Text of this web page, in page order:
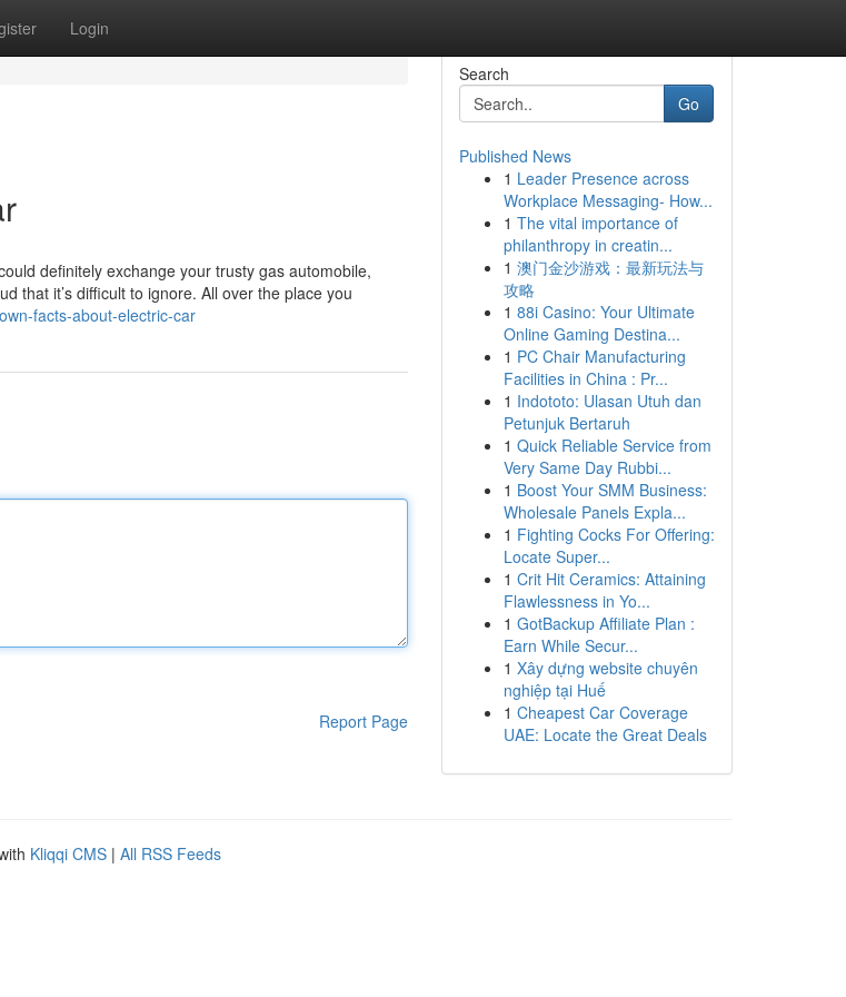
Login
definitely exchange your trusty gas automobile,
that it’s difficult to ignore. All over the place you
facts-about-electric-car
Report Page
Search
Go
Published News
1 Leader Presence across
Workplace Messaging- How...
1 The vital importance of
philanthropy in creatin...
1 澳门金沙游戏：最新玩法与
攻略
1 88i Casino: Your Ultimate
Online Gaming Destina...
1 PC Chair Manufacturing
Facilities in China : Pr...
1 Indototo: Ulasan Utuh dan
Petunjuk Bertaruh
1 Quick Reliable Service from
Very Same Day Rubbi...
1 Boost Your SMM Business:
Wholesale Panels Expla...
1 Fighting Cocks For Offering:
Locate Super...
1 Crit Hit Ceramics: Attaining
Flawlessness in Yo...
1 GotBackup Affiliate Plan :
Earn While Secur...
1 Xây dựng website chuyên
nghiệp tại Huế
1 Cheapest Car Coverage
UAE: Locate the Great Deals
Kliqqi CMS | All RSS Feeds